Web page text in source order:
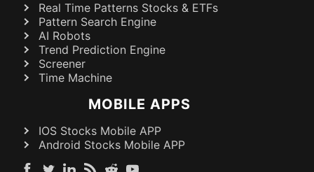
Real Time Patterns Stocks & ETFs
Pattern Search Engine
AI Robots
Trend Prediction Engine
Screener
Time Machine
MOBILE APPS
IOS Stocks Mobile APP
Android Stocks Mobile APP